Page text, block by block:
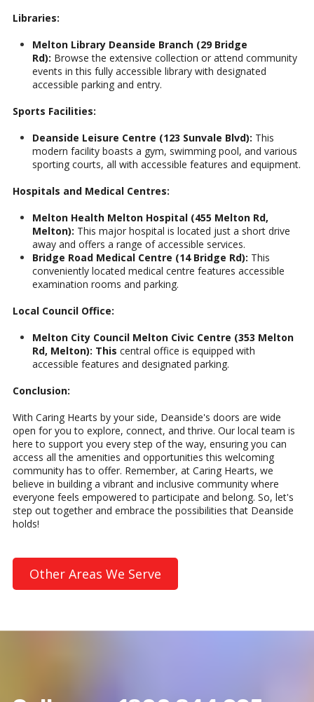
Libraries:
Melton Library Deanside Branch (29 Bridge
Rd): Browse the extensive collection or attend community
events in this fully accessible library with designated
accessible parking and entry.
Sports Facilities:
Deanside Leisure Centre (123 Sunvale Blvd): This
modern facility boasts a gym, swimming pool, and various
sporting courts, all with accessible features and equipment.
Hospitals and Medical Centres:
Melton Health Melton Hospital (455 Melton Rd,
Melton): This major hospital is located just a short drive
away and offers a range of accessible services.
Bridge Road Medical Centre (14 Bridge Rd): This
conveniently located medical centre features accessible
examination rooms and parking.
Local Council Office:
Melton City Council Melton Civic Centre (353 Melton
Rd, Melton): This central office is equipped with
accessible features and designated parking.
Conclusion:
With Caring Hearts by your side, Deanside's doors are wide
open for you to explore, connect, and thrive. Our local team is
here to support you every step of the way, ensuring you can
access all the amenities and opportunities this welcoming
community has to offer. Remember, at Caring Hearts, we
believe in building a vibrant and inclusive community where
everyone feels empowered to participate and belong. So, let's
step out together and embrace the possibilities that Deanside
holds!
Other Areas We Serve